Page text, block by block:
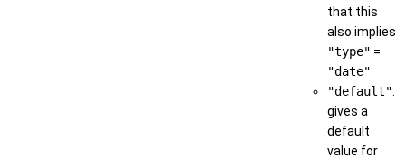
that this
also implies
"type" =
"date"
"default":
gives a
default
value for